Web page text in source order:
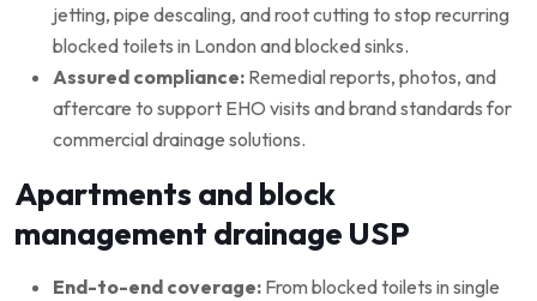
jetting, pipe descaling, and root cutting to stop recurring
blocked toilets in London and blocked sinks.
Assured compliance: Remedial reports, photos, and
aftercare to support EHO visits and brand standards for
commercial drainage solutions.
Apartments and block
management drainage USP
End-to-end coverage: From blocked toilets in single